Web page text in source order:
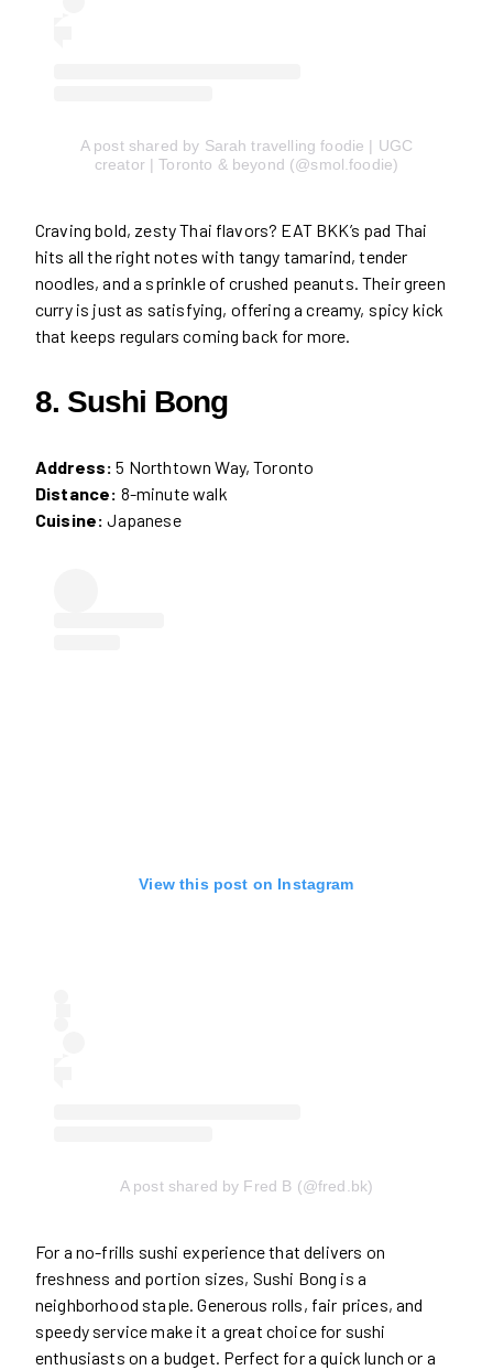
A post shared by Sarah travelling foodie | UGC
creator | Toronto & beyond (@smol.foodie)
Craving bold, zesty Thai flavors? EAT BKK’s pad Thai
hits all the right notes with tangy tamarind, tender
noodles, and a sprinkle of crushed peanuts. Their green
curry is just as satisfying, offering a creamy, spicy kick
that keeps regulars coming back for more.
8. Sushi Bong
Address: 5 Northtown Way, Toronto
Distance: 8-minute walk
Cuisine: Japanese
View this post on Instagram
A post shared by Fred B (@fred.bk)
For a no-frills sushi experience that delivers on
freshness and portion sizes, Sushi Bong is a
neighborhood staple. Generous rolls, fair prices, and
speedy service make it a great choice for sushi
enthusiasts on a budget. Perfect for a quick lunch or a